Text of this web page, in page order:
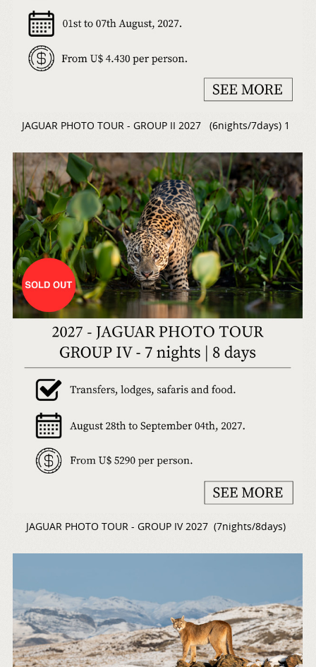
JAGUAR PHOTO TOUR - GROUP II 2027 (6nights/7days) 1
JAGUAR PHOTO TOUR - GROUP IV 2027 (7nights/8days)